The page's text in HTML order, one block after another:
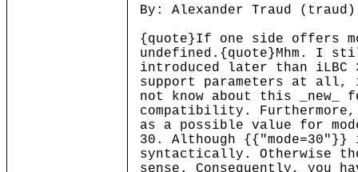
By: Alexander Traud (traud)
{quote}If one side offers
undefined.{quote}Mhm. I
introduced later than
support parameters at all,
not know about this _new_
compatibility. Furthermore,
as a possible value for
30. Although
syntactically. Otherwise
sense. Consequently, you